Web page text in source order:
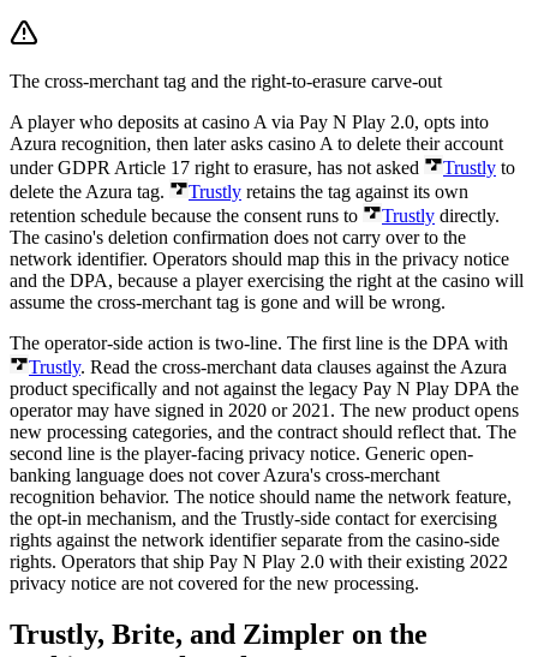
The cross-merchant tag and the right-to-erasure carve-out
A player who deposits at casino A via Pay N Play 2.0, opts into
Azura recognition, then later asks casino A to delete their account
under GDPR Article 17 right to erasure, has not asked
Trustly to
delete the Azura tag.
Trustly retains the tag against its own
retention schedule because the consent runs to
Trustly directly.
The casino's deletion confirmation does not carry over to the
network identifier. Operators should map this in the privacy notice
and the DPA, because a player exercising the right at the casino will
assume the cross-merchant tag is gone and will be wrong.
The operator-side action is two-line. The first line is the DPA with
Trustly. Read the cross-merchant data clauses against the Azura
product specifically and not against the legacy Pay N Play DPA the
operator may have signed in 2020 or 2021. The new product opens
new processing categories, and the contract should reflect that. The
second line is the player-facing privacy notice. Generic open-
banking language does not cover Azura's cross-merchant
recognition behavior. The notice should name the network feature,
the opt-in mechanism, and the Trustly-side contact for exercising
rights against the network identifier separate from the casino-side
rights. Operators that ship Pay N Play 2.0 with their existing 2022
privacy notice are not covered for the new processing.
Trustly, Brite, and Zimpler on the